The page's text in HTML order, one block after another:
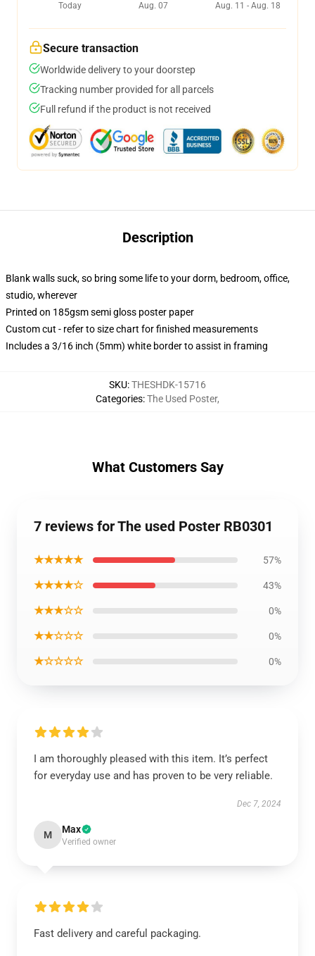
Today
Aug. 07
Aug. 11 - Aug. 18
Secure transaction
Worldwide delivery to your doorstep
Tracking number provided for all parcels
Full refund if the product is not received
Description
Blank walls suck, so bring some life to your dorm, bedroom, office,
studio, wherever
Printed on 185gsm semi gloss poster paper
Custom cut - refer to size chart for finished measurements
Includes a 3/16 inch (5mm) white border to assist in framing
SKU:THESHDK-15716
Categories:The Used Poster,
What Customers Say
7 reviews for The used Poster RB0301
★★★★★ 57%
★★★★☆ 43%
★★★☆☆ 0%
★★☆☆☆ 0%
★☆☆☆☆ 0%
I am thoroughly pleased with this item. It’s perfect
for everyday use and has proven to be very reliable.
Dec 7, 2024
M Max
Verified owner
Fast delivery and careful packaging.